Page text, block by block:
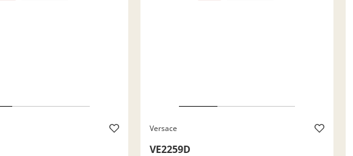
Versace
VE2259D